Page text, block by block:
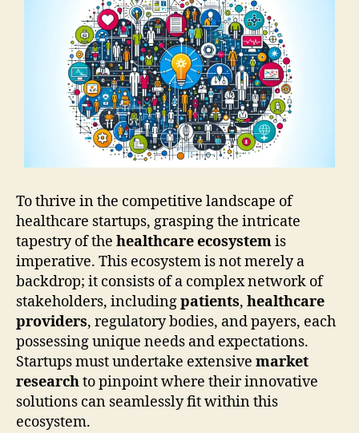
To thrive in the competitive landscape of
healthcare startups, grasping the intricate
tapestry of the healthcare ecosystemis
imperative. This ecosystem is not merely a
backdrop; it consists of a complex network of
stakeholders, includingpatients, healthcare
providers, regulatory bodies, and payers, each
possessing unique needs and expectations.
Startups must undertake extensive market
researchto pinpoint where their innovative
solutions can seamlessly fit within this
ecosystem.